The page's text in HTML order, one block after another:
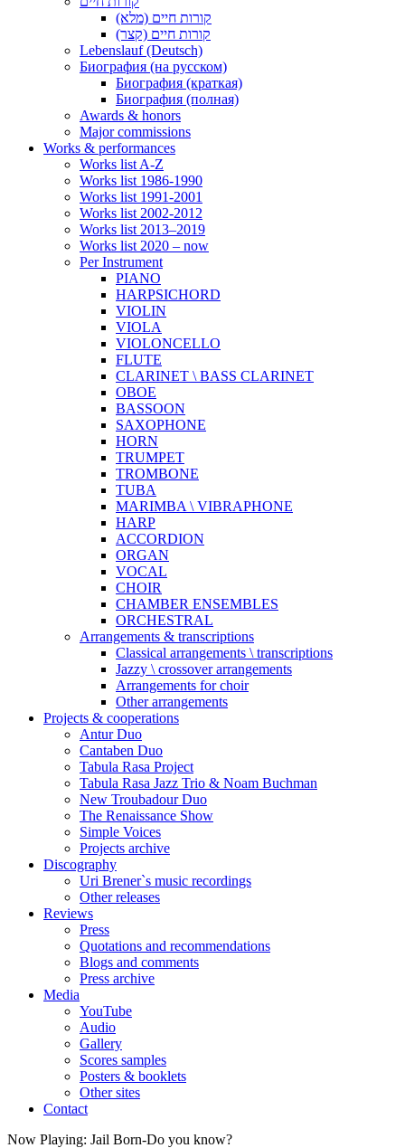
קורות חיים (מלא)
קורות חיים (קצר)
Lebenslauf (Deutsch)
Биография (на русском)
Биография (краткая)
Биография (полная)
Awards & honors
Major commissions
Works & performances
Works list A-Z
Works list 1986-1990
Works list 1991-2001
Works list 2002-2012
Works list 2013–2019
Works list 2020 – now
Per Instrument
PIANO
HARPSICHORD
VIOLIN
VIOLA
VIOLONCELLO
FLUTE
CLARINET \ BASS CLARINET
OBOE
BASSOON
SAXOPHONE
HORN
TRUMPET
TROMBONE
TUBA
MARIMBA \ VIBRAPHONE
HARP
ACCORDION
ORGAN
VOCAL
CHOIR
CHAMBER ENSEMBLES
ORCHESTRAL
Arrangements & transcriptions
Classical arrangements \ transcriptions
Jazzy \ crossover arrangements
Arrangements for choir
Other arrangements
Projects & cooperations
Antur Duo
Cantaben Duo
Tabula Rasa Project
Tabula Rasa Jazz Trio & Noam Buchman
New Troubadour Duo
The Renaissance Show
Simple Voices
Projects archive
Discography
Uri Brener`s music recordings
Other releases
Reviews
Press
Quotations and recommendations
Blogs and comments
Press archive
Media
YouTube
Audio
Gallery
Scores samples
Posters & booklets
Other sites
Contact
Now Playing: Jail Born-Do you know?